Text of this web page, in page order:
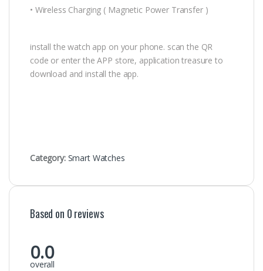
• Wireless Charging ( Magnetic Power Transfer )
install the watch app on your phone. scan the QR
code or enter the APP store, application treasure to
download and install the app.
Category: Smart Watches
Based on 0 reviews
0.0
overall